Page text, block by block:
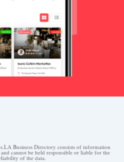
Business Directory consists of information
cannot be held responsible or liable for the
of the data.